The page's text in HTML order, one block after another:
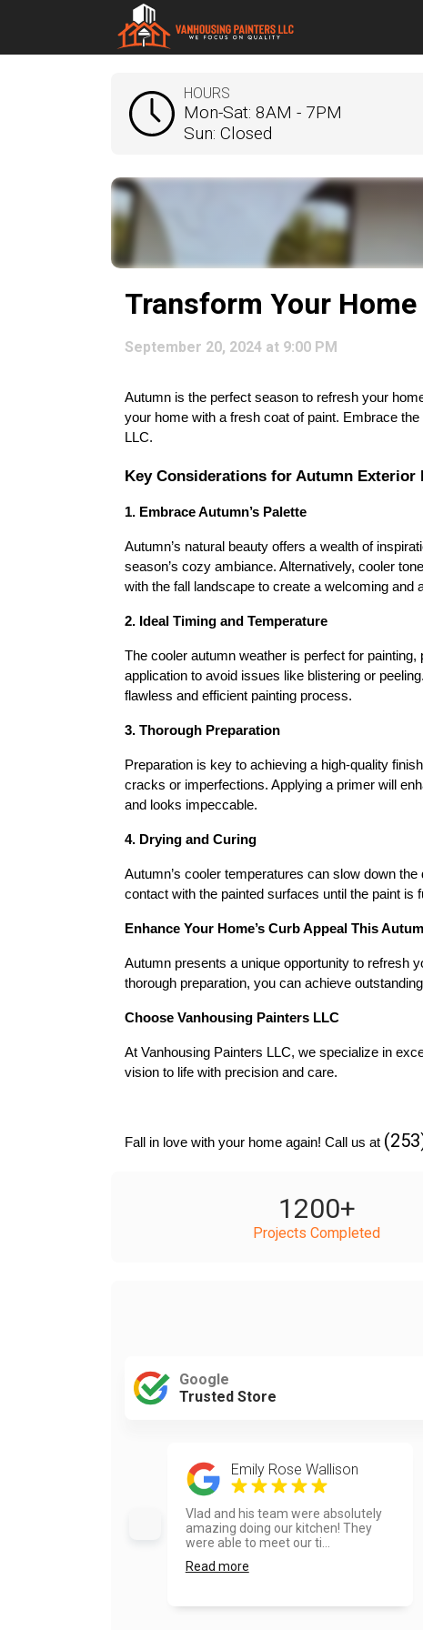
HOURS
Mon-Sat: 8AM - 7PM
Sun: Closed
Transform Your
September 20, 2024 at 9:00 PM
Autumn is the perfect season to refresh your
your home with a fresh coat of paint. Embrace
LLC.
Key Considerations for Autumn Exterior
1. Embrace Autumn’s Palette
Autumn’s natural beauty offers a wealth of
season’s cozy ambiance. Alternatively, cooler
with the fall landscape to create a welcoming and
2. Ideal Timing and Temperature
The cooler autumn weather is perfect for
application to avoid issues like blistering or
flawless and efficient painting process.
3. Thorough Preparation
Preparation is key to achieving a high-quality
cracks or imperfections. Applying a primer will
and looks impeccable.
4. Drying and Curing
Autumn’s cooler temperatures can slow down
contact with the painted surfaces until the paint is
Enhance Your Home’s Curb Appeal This
Autumn presents a unique opportunity to refresh
thorough preparation, you can achieve
Choose Vanhousing Painters LLC
At Vanhousing Painters LLC, we specialize in
vision to life with precision and care.
Fall in love with your home again! Call us at
1200+
Projects Completed
Google
Trusted Store
Emily Rose Wallison
Vlad and his team were absolutely
amazing doing our kitchen! They
were able to meet our ti...
Read more